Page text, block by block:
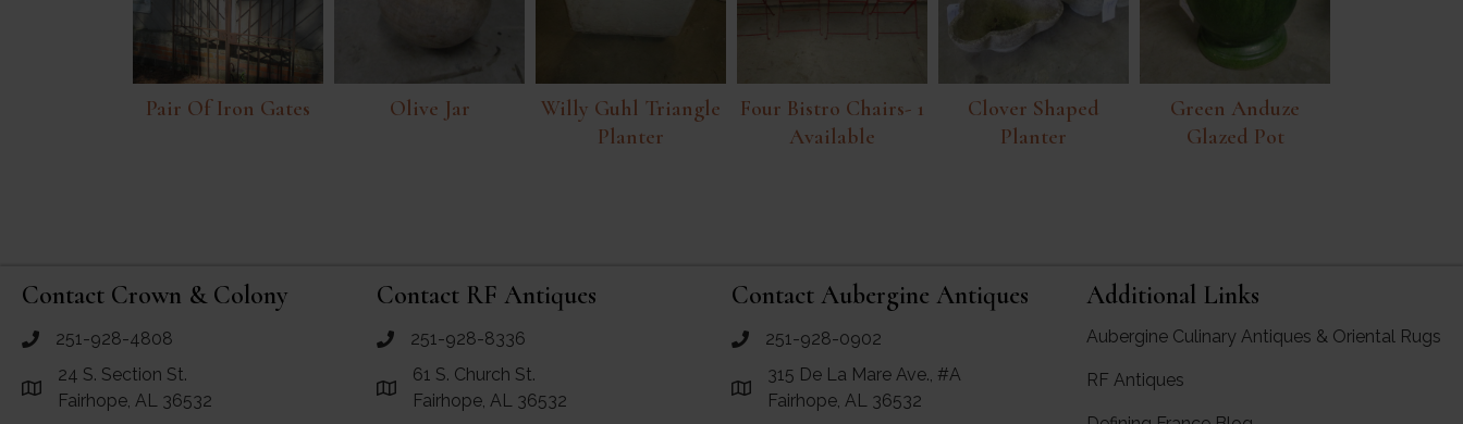
Pair Of Iron Gates Olive Jar
Willy Guhl Triangle
Planter
Four Bistro Chairs- 1
Available
Clover Shaped
Planter
Green Anduze
Glazed Pot
Contact Crown & Colony
call Crown and Colony Antiques
251-928-4808
Link to Google Maps for Crown and Colony Antiques
24 S. Section St.
Fairhope, AL 36532
Contact RF Antiques
call RF Antiques
251-928-8336
Link to Google Maps for RF Antiques
61 S. Church St.
Fairhope, AL 36532
Contact Aubergine Antiques
call Aubergine Antiques
251-928-0902
Link to Google Maps for Aubergine Antiques
315 De La Mare Ave., #A
Fairhope, AL 36532
Additional Links
Aubergine Culinary Antiques & Oriental Rugs
RF Antiques